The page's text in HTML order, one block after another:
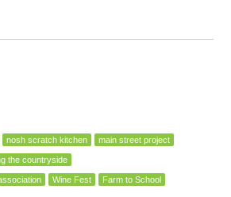
nosh scratch kitchen main street project
the countryside
Wine Fest Farm to School